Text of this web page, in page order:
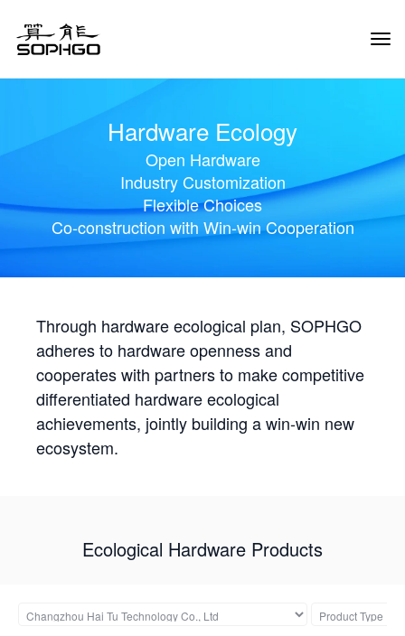
Hardware Ecology
Open Hardware
Industry Customization
Flexible Choices
Co-construction with Win-win Cooperation
Through hardware ecological plan, SOPHGO
adheres to hardware openness and
cooperates with partners to make competitive
differentiated hardware ecological
achievements, jointly building a win-win new
ecosystem.
Ecological Hardware Products